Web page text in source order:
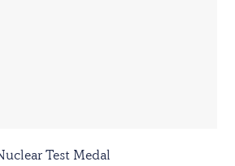
Test Medal